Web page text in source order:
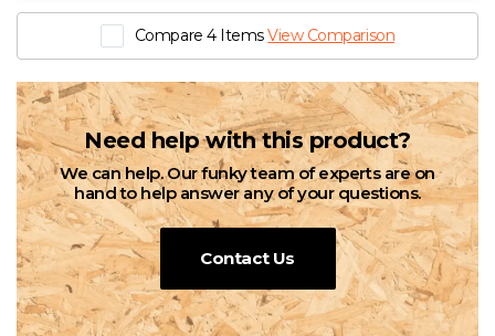
Compare 4 ItemsView Comparison
Need help with this product?
We can help. Our funky team of experts are on
hand to help answer any of your questions.
Contact Us